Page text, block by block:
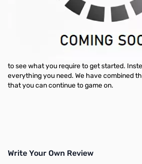
NZXT Sleeved Cable Starter Kit - Black
NZXT has you covered. We are proud to
our premium cables with an offering that
to see what you require to get started.
everything you need. We have combined
that you can continue to game on.
Write Your Own Review